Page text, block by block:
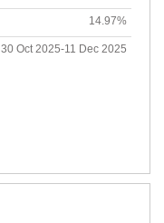
14.97%
30 Oct 2025-11 Dec 2025